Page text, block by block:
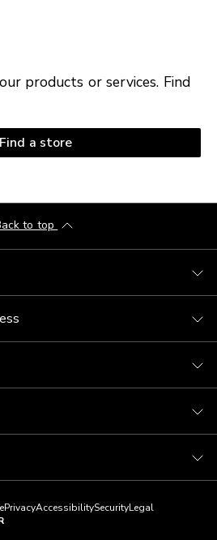
products or services. Find
Find a store
to top
PrivacyAccessibilitySecurityLegal